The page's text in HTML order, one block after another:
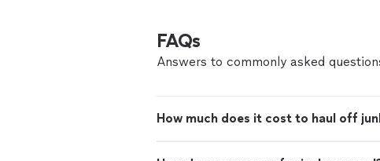
FAQs
Answers to commonly asked
How much does it cost to haul off